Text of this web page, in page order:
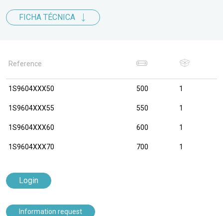
FICHA TÉCNICA
Reference
1S9604XXX50 500 1
1S9604XXX55 550 1
1S9604XXX60 600 1
1S9604XXX70 700 1
Login
Information request